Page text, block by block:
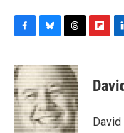
c
e
b
o
o
u
e
s
k
y
r
e
a
d
s
p
b
a
k
e
I